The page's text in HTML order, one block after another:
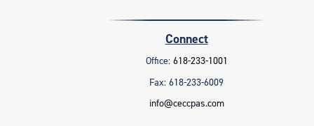
Connect
Office: 618-233-1001
Fax:618-233-6009
info@ceccpas.com